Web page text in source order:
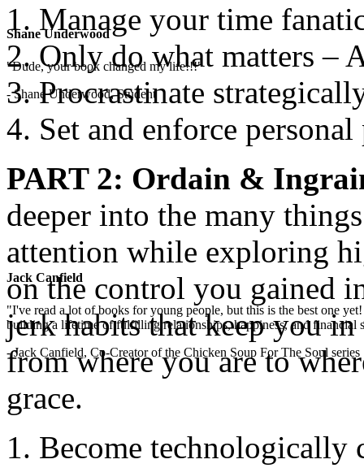
Shane Underwood
"Dude, your book changed my life!!!"
- Shane Underwood, Student
Jack Canfield
"I've read a lot of books for young people, but this is the best one
building a lifetime of fulfilling relationships, happiness, and financial
- Jack Canfield, Co-Creator of the Chicken Soup For The Soul series
Manage your time
Only do what matters –
Procrastinate
Set and enforce
PART 2: Ordain &
deeper into the many
attention while exploring
on the control you gained
jerk habits that keep you in
from where you are to
grace.
Become technologically